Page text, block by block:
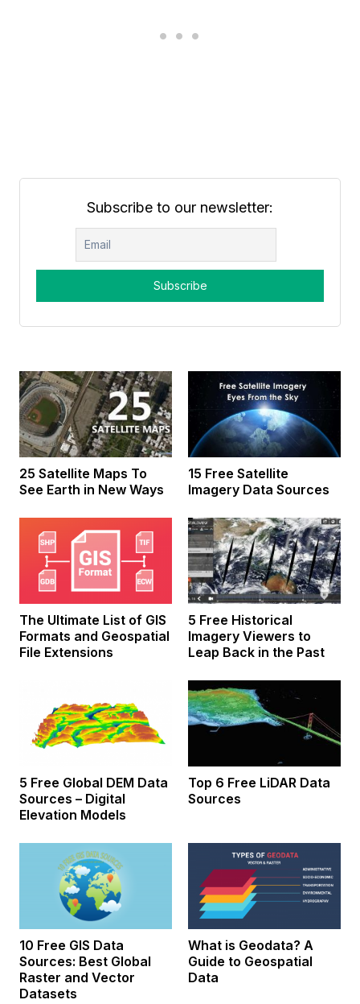
Subscribe to our newsletter:
25 Satellite Maps To
See Earth in New Ways
15 Free Satellite
Imagery Data Sources
The Ultimate List of GIS
Formats and Geospatial
File Extensions
5 Free Historical
Imagery Viewers to
Leap Back in the Past
5 Free Global DEM Data
Sources – Digital
Elevation Models
Top 6 Free LiDAR Data
Sources
10 Free GIS Data
Sources: Best Global
Raster and Vector
Datasets
What is Geodata? A
Guide to Geospatial
Data